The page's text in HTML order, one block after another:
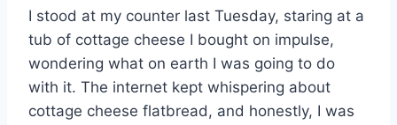
I stood at my counter last Tuesday, staring at a
tub of cottage cheese I bought on impulse,
wondering what on earth I was going to do
with it. The internet kept whispering about
cottage cheese flatbread, and honestly, I was